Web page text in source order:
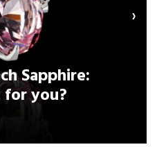
Sapphire:
for you?
›